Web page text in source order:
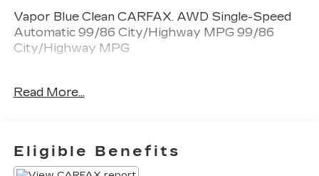
Vapor Blue Clean CARFAX. AWD Single-Speed
Automatic 99/86 City/Highway MPG 99/86
City/Highway MPG
Call for details! (888) 863-1069.
Read More...
Eligible Benefits